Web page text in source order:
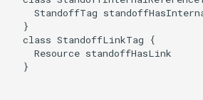
StandoffTag
  }
  class StandoffLinkTag {
    Resource standoffHasLink
  }